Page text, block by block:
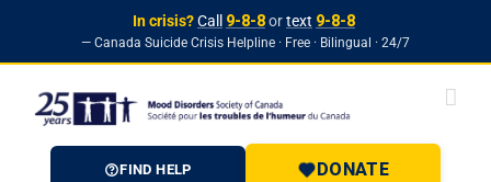
In crisis?Call 9-8-8ortext 9-8-8
— Canada Suicide Crisis Helpline · Free · Bilingual · 24/7
content
FIND HELP DONATE